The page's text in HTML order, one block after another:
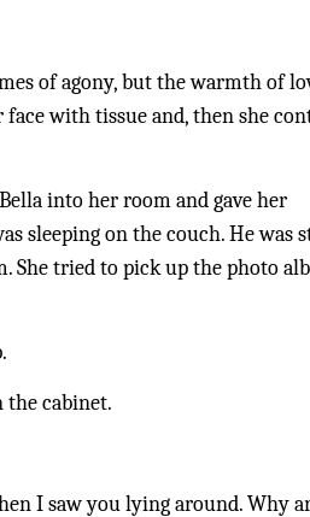
of agony, but the warmth of
face with tissue and, then she
into her room and gave her
sleeping on the couch. He was
She tried to pick up the photo
the cabinet.
I saw you lying around. Why